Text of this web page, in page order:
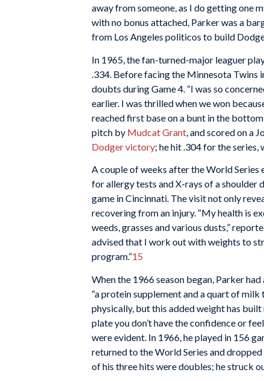
away from someone, as I do getting one
with no bonus attached, Parker was a
from Los Angeles politicos to build
In 1965, the fan-turned-major leaguer
.334. Before facing the Minnesota Twins
doubts during Game 4. “I was so
earlier. I was thrilled when we won
reached first base on a bunt in the
pitch by Mudcat Grant , and scored on a
Dodger victory; he hit .304 for the series,
A couple of weeks after the World Series
for allergy tests and X-rays of a shoulder
game in Cincinnati. The visit not only
recovering from an injury. “My health is
weeds, grasses and various dusts,”
advised that I work out with weights to
program.”15
When the 1966 season began, Parker
“a protein supplement and a quart of
physically, but this added weight has built
plate you don’t have the confidence or
were evident. In 1966, he played in 156
returned to the World Series and
of his three hits were doubles; he struck